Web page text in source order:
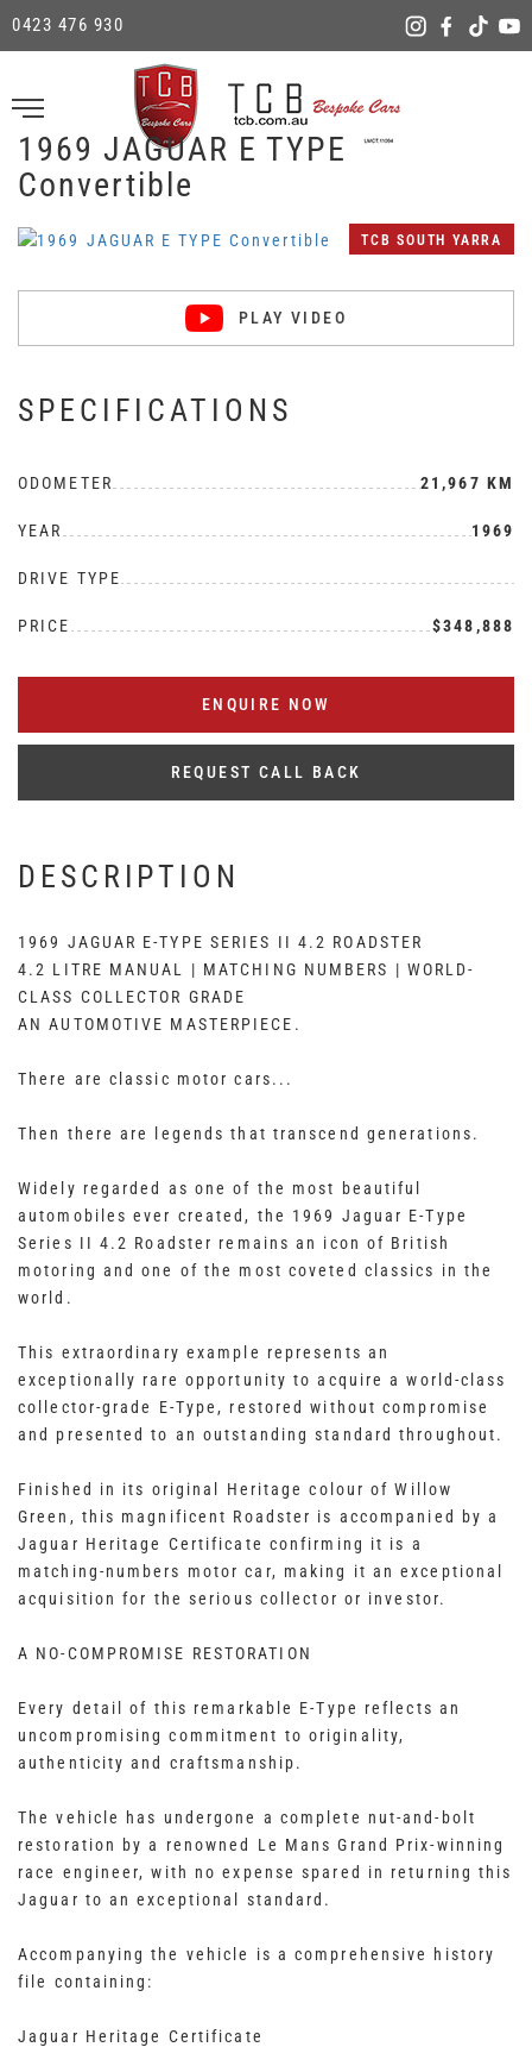
0423 476 930
1969 JAGUAR E TYPE
Convertible
TCB SOUTH YARRA
PLAY VIDEO
SPECIFICATIONS
ODOMETER 21,967 KM
YEAR 1969
DRIVE TYPE
PRICE $348,888
ENQUIRE NOW
REQUEST CALL BACK
DESCRIPTION
1969 JAGUAR E-TYPE SERIES II 4.2 ROADSTER
4.2 LITRE MANUAL | MATCHING NUMBERS | WORLD-
CLASS COLLECTOR GRADE
AN AUTOMOTIVE MASTERPIECE.
There are classic motor cars...
Then there are legends that transcend generations.
Widely regarded as one of the most beautiful
automobiles ever created, the 1969 Jaguar E-Type
Series II 4.2 Roadster remains an icon of British
motoring and one of the most coveted classics in the
world.
This extraordinary example represents an
exceptionally rare opportunity to acquire a world-class
collector-grade E-Type, restored without compromise
and presented to an outstanding standard throughout.
Finished in its original Heritage colour of Willow
Green, this magnificent Roadster is accompanied by a
Jaguar Heritage Certificate confirming it is a
matching-numbers motor car, making it an exceptional
acquisition for the serious collector or investor.
A NO-COMPROMISE RESTORATION
Every detail of this remarkable E-Type reflects an
uncompromising commitment to originality,
authenticity and craftsmanship.
The vehicle has undergone a complete nut-and-bolt
restoration by a renowned Le Mans Grand Prix-winning
race engineer, with no expense spared in returning this
Jaguar to an exceptional standard.
Accompanying the vehicle is a comprehensive history
file containing:
Jaguar Heritage Certificate